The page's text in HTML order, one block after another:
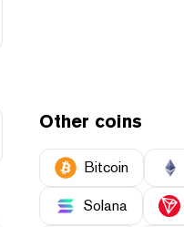
Other coins
Bitcoin
Solana